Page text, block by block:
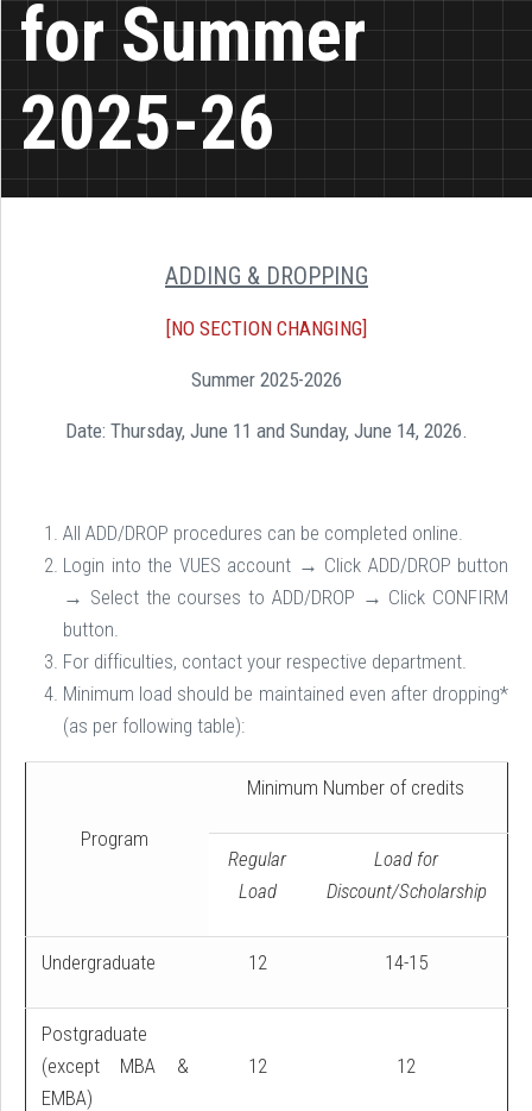
for Summer
2025-26
ADDING & DROPPING
[NO SECTION CHANGING]
Summer 2025-2026
Date: Thursday, June 11 and Sunday, June 14, 2026.
All ADD/DROP procedures can be completed online.
Login into the VUES account → Click ADD/DROP button
→ Select the courses to ADD/DROP → Click CONFIRM
button.
For difficulties, contact your respective department.
Minimum load should be maintained even after dropping*
(as per following table):
Program
Minimum Number of credits
Regular
Load
Load for
Discount/Scholarship
Undergraduate 12 14-15
Postgraduate
(except MBA &
EMBA)
12 12